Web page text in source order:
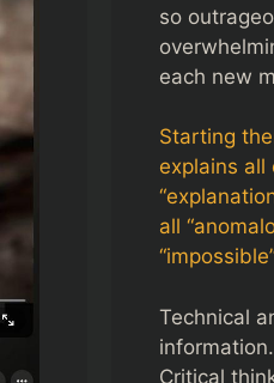
so
each new
Starting
explains
all
Technical
Critical